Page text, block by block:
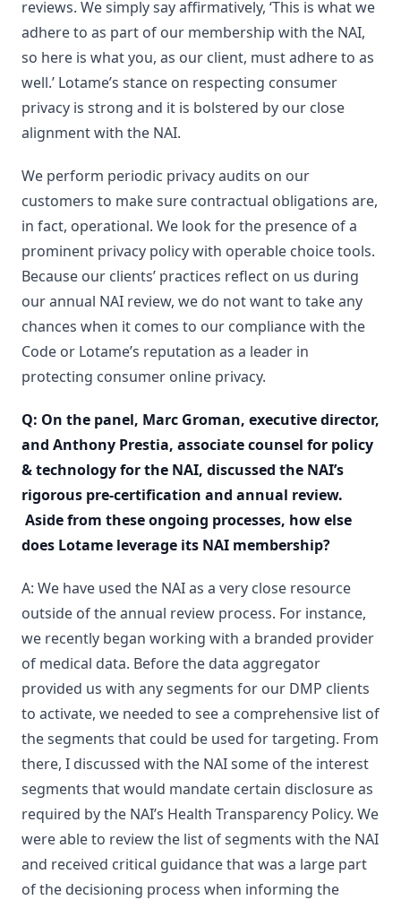
reviews. We simply say affirmatively, ‘This is what we
adhere to as part of our membership with the NAI,
so here is what you, as our client, must adhere to as
well.’ Lotame’s stance on respecting consumer
privacy is strong and it is bolstered by our close
alignment with the NAI.
We perform periodic privacy audits on our
customers to make sure contractual obligations are,
in fact, operational. We look for the presence of a
prominent privacy policy with operable choice tools.
Because our clients’ practices reflect on us during
our annual NAI review, we do not want to take any
chances when it comes to our compliance with the
Code or Lotame’s reputation as a leader in
protecting consumer online privacy.
Q: On the panel, Marc Groman, executive director,
and Anthony Prestia, associate counsel for policy
& technology for the NAI, discussed the NAI’s
rigorous pre-certification and annual review.
Aside from these ongoing processes, how else
does Lotame leverage its NAI membership?
A: We have used the NAI as a very close resource
outside of the annual review process. For instance,
we recently began working with a branded provider
of medical data. Before the data aggregator
provided us with any segments for our DMP clients
to activate, we needed to see a comprehensive list of
the segments that could be used for targeting. From
there, I discussed with the NAI some of the interest
segments that would mandate certain disclosure as
required by the NAI’s Health Transparency Policy. We
were able to review the list of segments with the NAI
and received critical guidance that was a large part
of the decisioning process when informing the